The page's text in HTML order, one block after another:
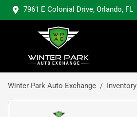
7961 E Colonial Drive, Orlando, FL
Winter Park Auto Exchange Inventory